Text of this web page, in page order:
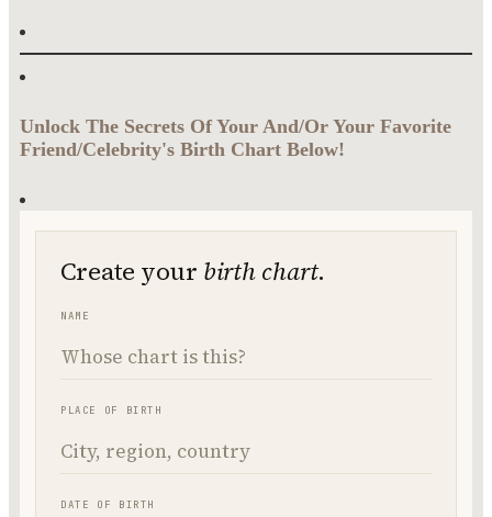
Unlock The Secrets Of Your And/Or Your Favorite
Friend/Celebrity's Birth Chart Below!